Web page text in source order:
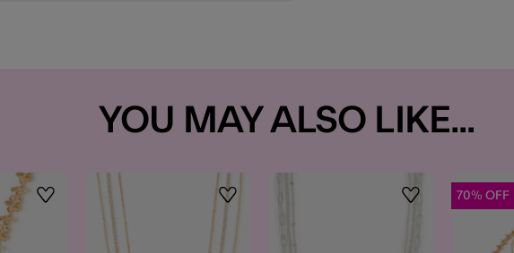
YOU MAY ALSO LIKE...
Wishlist Wishlist Wishlist 70% OFF